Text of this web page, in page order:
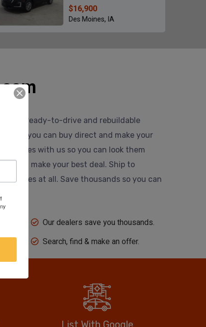
$16,900
Des Moines, IA
of ready-to-drive and rebuildable
so you can buy direct and make your
vehicles with us so you can look them
and make your best deal. Ship to
fees at all. Save thousands so you can
Our dealers save you thousands.
Search, find & make an offer.
List With Google